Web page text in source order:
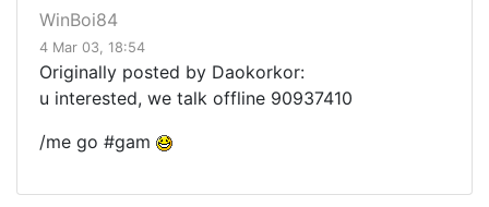
WinBoi84
4 Mar 03, 18:54
Originally posted by Daokorkor:
u interested, we talk offline 90937410
/me go #gam